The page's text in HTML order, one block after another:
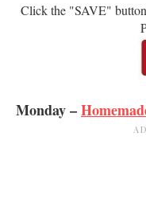
Click the "SAVE"
Monday –